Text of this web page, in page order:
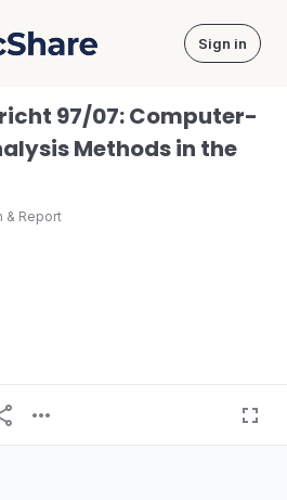
DocShare Sign in
97/07: Computer-
Methods in the
& Report